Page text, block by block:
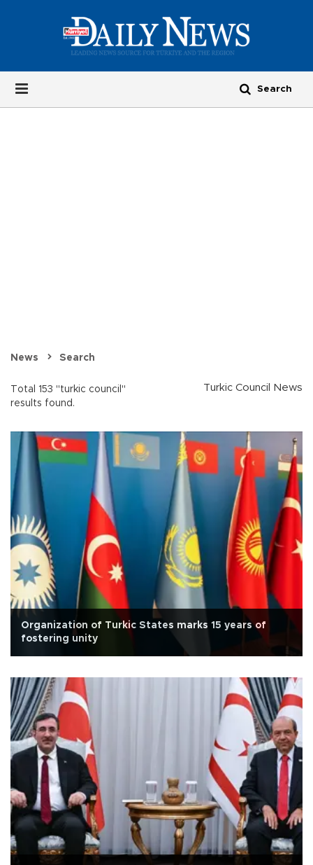
News Search
Total 153 "turkic council"
results found.
Turkic Council News
Organization of Turkic States marks 15 years of
fostering unity